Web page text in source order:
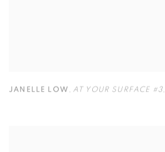
JANELLE LOW , AT YOUR SURFACE #3,